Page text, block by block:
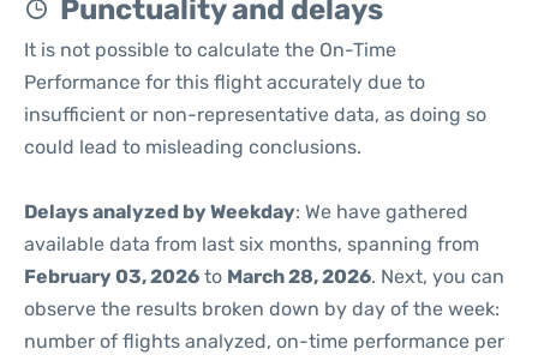
Punctuality and delays
It is not possible to calculate the On-Time
Performance for this flight accurately due to
insufficient or non-representative data, as doing so
could lead to misleading conclusions.
Delays analyzed by Weekday: We have gathered
available data from last six months, spanning from
February 03, 2026 to March 28, 2026. Next, you can
observe the results broken down by day of the week:
number of flights analyzed, on-time performance per